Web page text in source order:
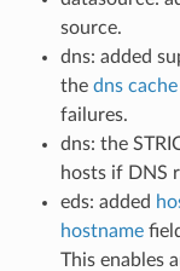
source.
dns: added
the dns cache
failures.
dns: the
hosts if DNS
eds: added
hostname
This enables